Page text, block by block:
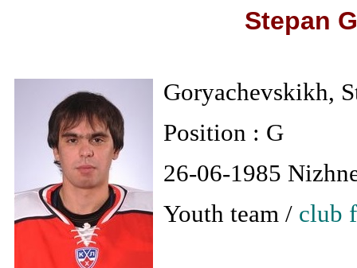
Stepan
Goryachevskikh,
Position : G
26-06-1985
Youth team / club